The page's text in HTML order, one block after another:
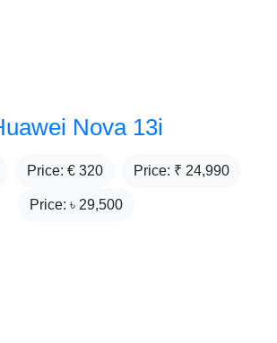
Nova 13i
Price: € 320 Price: ₹ 24,990
Price: ৳ 29,500